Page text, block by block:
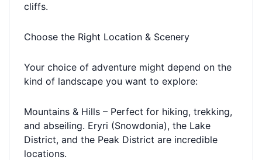
cliffs.
Choose the Right Location & Scenery
Your choice of adventure might depend on the
kind of landscape you want to explore:
Mountains & Hills – Perfect for hiking, trekking,
and abseiling. Eryri (Snowdonia), the Lake
District, and the Peak District are incredible
locations.